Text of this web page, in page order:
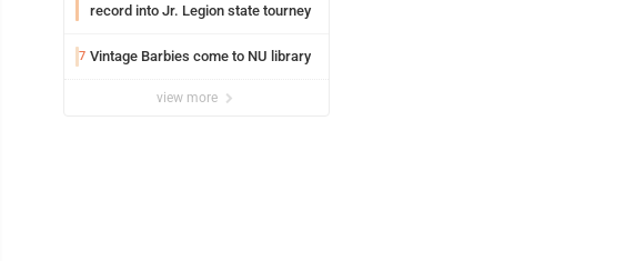
record into Jr. Legion state tourney
7 Vintage Barbies come to NU library
view more